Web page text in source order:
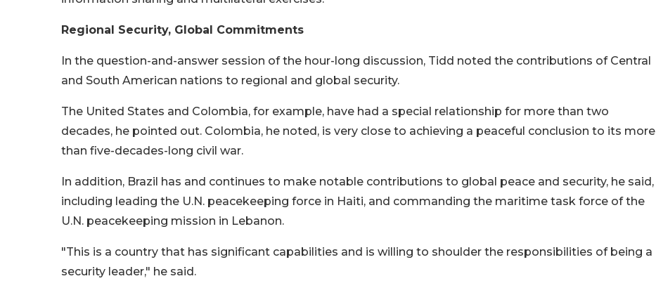
Regional Security, Global Commitments
In the question-and-answer session of the hour-long discussion, Tidd noted the contributions of Central
and South American nations to regional and global security.
The United States and Colombia, for example, have had a special relationship for more than two
decades, he pointed out. Colombia, he noted, is very close to achieving a peaceful conclusion to its more
than five-decades-long civil war.
In addition, Brazil has and continues to make notable contributions to global peace and security, he said,
including leading the U.N. peacekeeping force in Haiti, and commanding the maritime task force of the
U.N. peacekeeping mission in Lebanon.
"This is a country that has significant capabilities and is willing to shoulder the responsibilities of being a
security leader," he said.